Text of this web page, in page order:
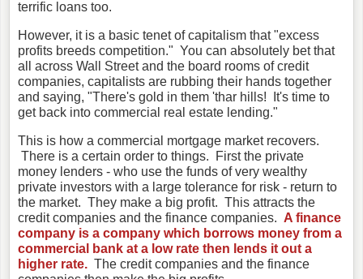
terrific loans too.
However, it is a basic tenet of capitalism that "excess
profits breeds competition." You can absolutely bet that
all across Wall Street and the board rooms of credit
companies, capitalists are rubbing their hands together
and saying, "There's gold in them 'thar hills! It's time to
get back into commercial real estate lending."
This is how a commercial mortgage market recovers.
There is a certain order to things. First the private
money lenders - who use the funds of very wealthy
private investors with a large tolerance for risk - return to
the market. They make a big profit. This attracts the
credit companies and the finance companies. A finance
company is a company which borrows money from a
commercial bank at a low rate then lends it out a
higher rate. The credit companies and the finance